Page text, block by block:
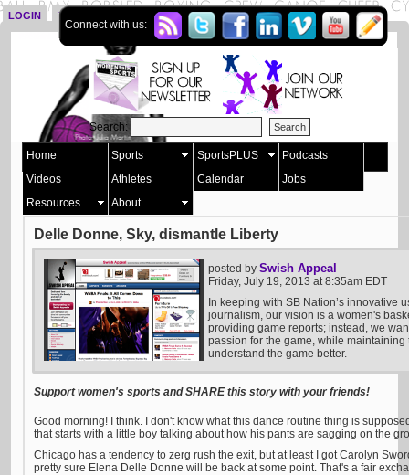
LOGIN SIGN UP
Connect with us:
Search:
Home Sports SportsPLUS
Podcasts
Videos
Athletes Calendar
Jobs
Resources
About
Delle Donne, Sky, dismantle Liberty
posted by Swish Appeal
Friday, July 19, 2013 at 8:35am EDT
In keeping with SB Nation’s innovative
journalism, our vision is a women's
providing game reports; instead, we
passion for the game, while
understand the game better.
Support women's sports and SHARE this story with your friends!
Good morning! I think. I don't know what this dance routine thing is
that starts with a little boy talking about how his pants are sagging on the
Chicago has a tendency to zerg rush the exit, but at least I got Carolyn
pretty sure Elena Delle Donne will be back at some point. That's a fair